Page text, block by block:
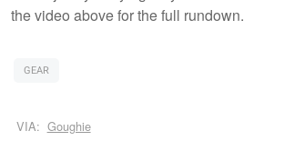
the video above for the full rundown.
GEAR
VIA: Goughie